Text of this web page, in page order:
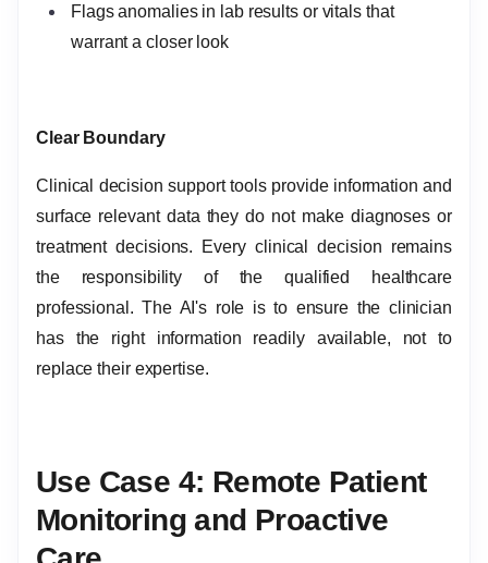
Flags anomalies in lab results or vitals that
warrant a closer look
Clear Boundary
Clinical decision support tools provide information and
surface relevant data they do not make diagnoses or
treatment decisions. Every clinical decision remains
the responsibility of the qualified healthcare
professional. The AI's role is to ensure the clinician
has the right information readily available, not to
replace their expertise.
Use Case 4: Remote Patient
Monitoring and Proactive